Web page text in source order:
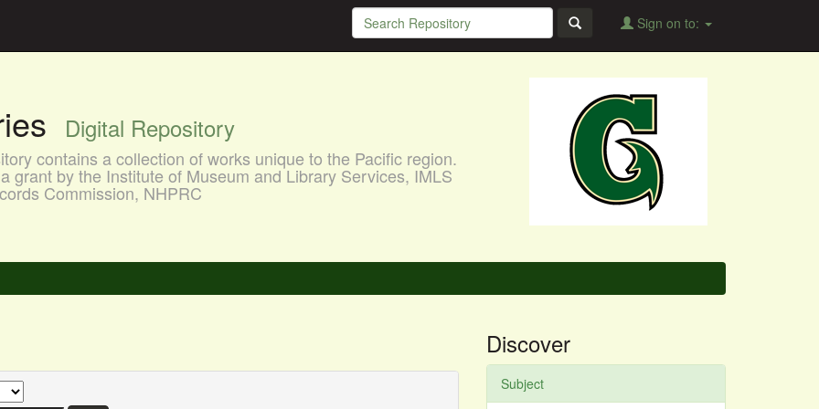
Sign on to:
Digital Repository
contains a collection of works unique to the Pacific region.
grant by the Institute of Museum and Library Services, IMLS
Commission, NHPRC
Discover
Subject